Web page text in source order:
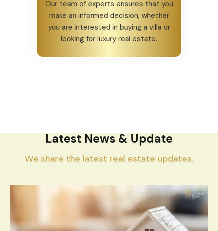
Our team of experts ensures that you
make an informed decision, whether
you are interested in buying a villa or
looking for luxury real estate.
Latest News & Update
We share the latest real estate updates.